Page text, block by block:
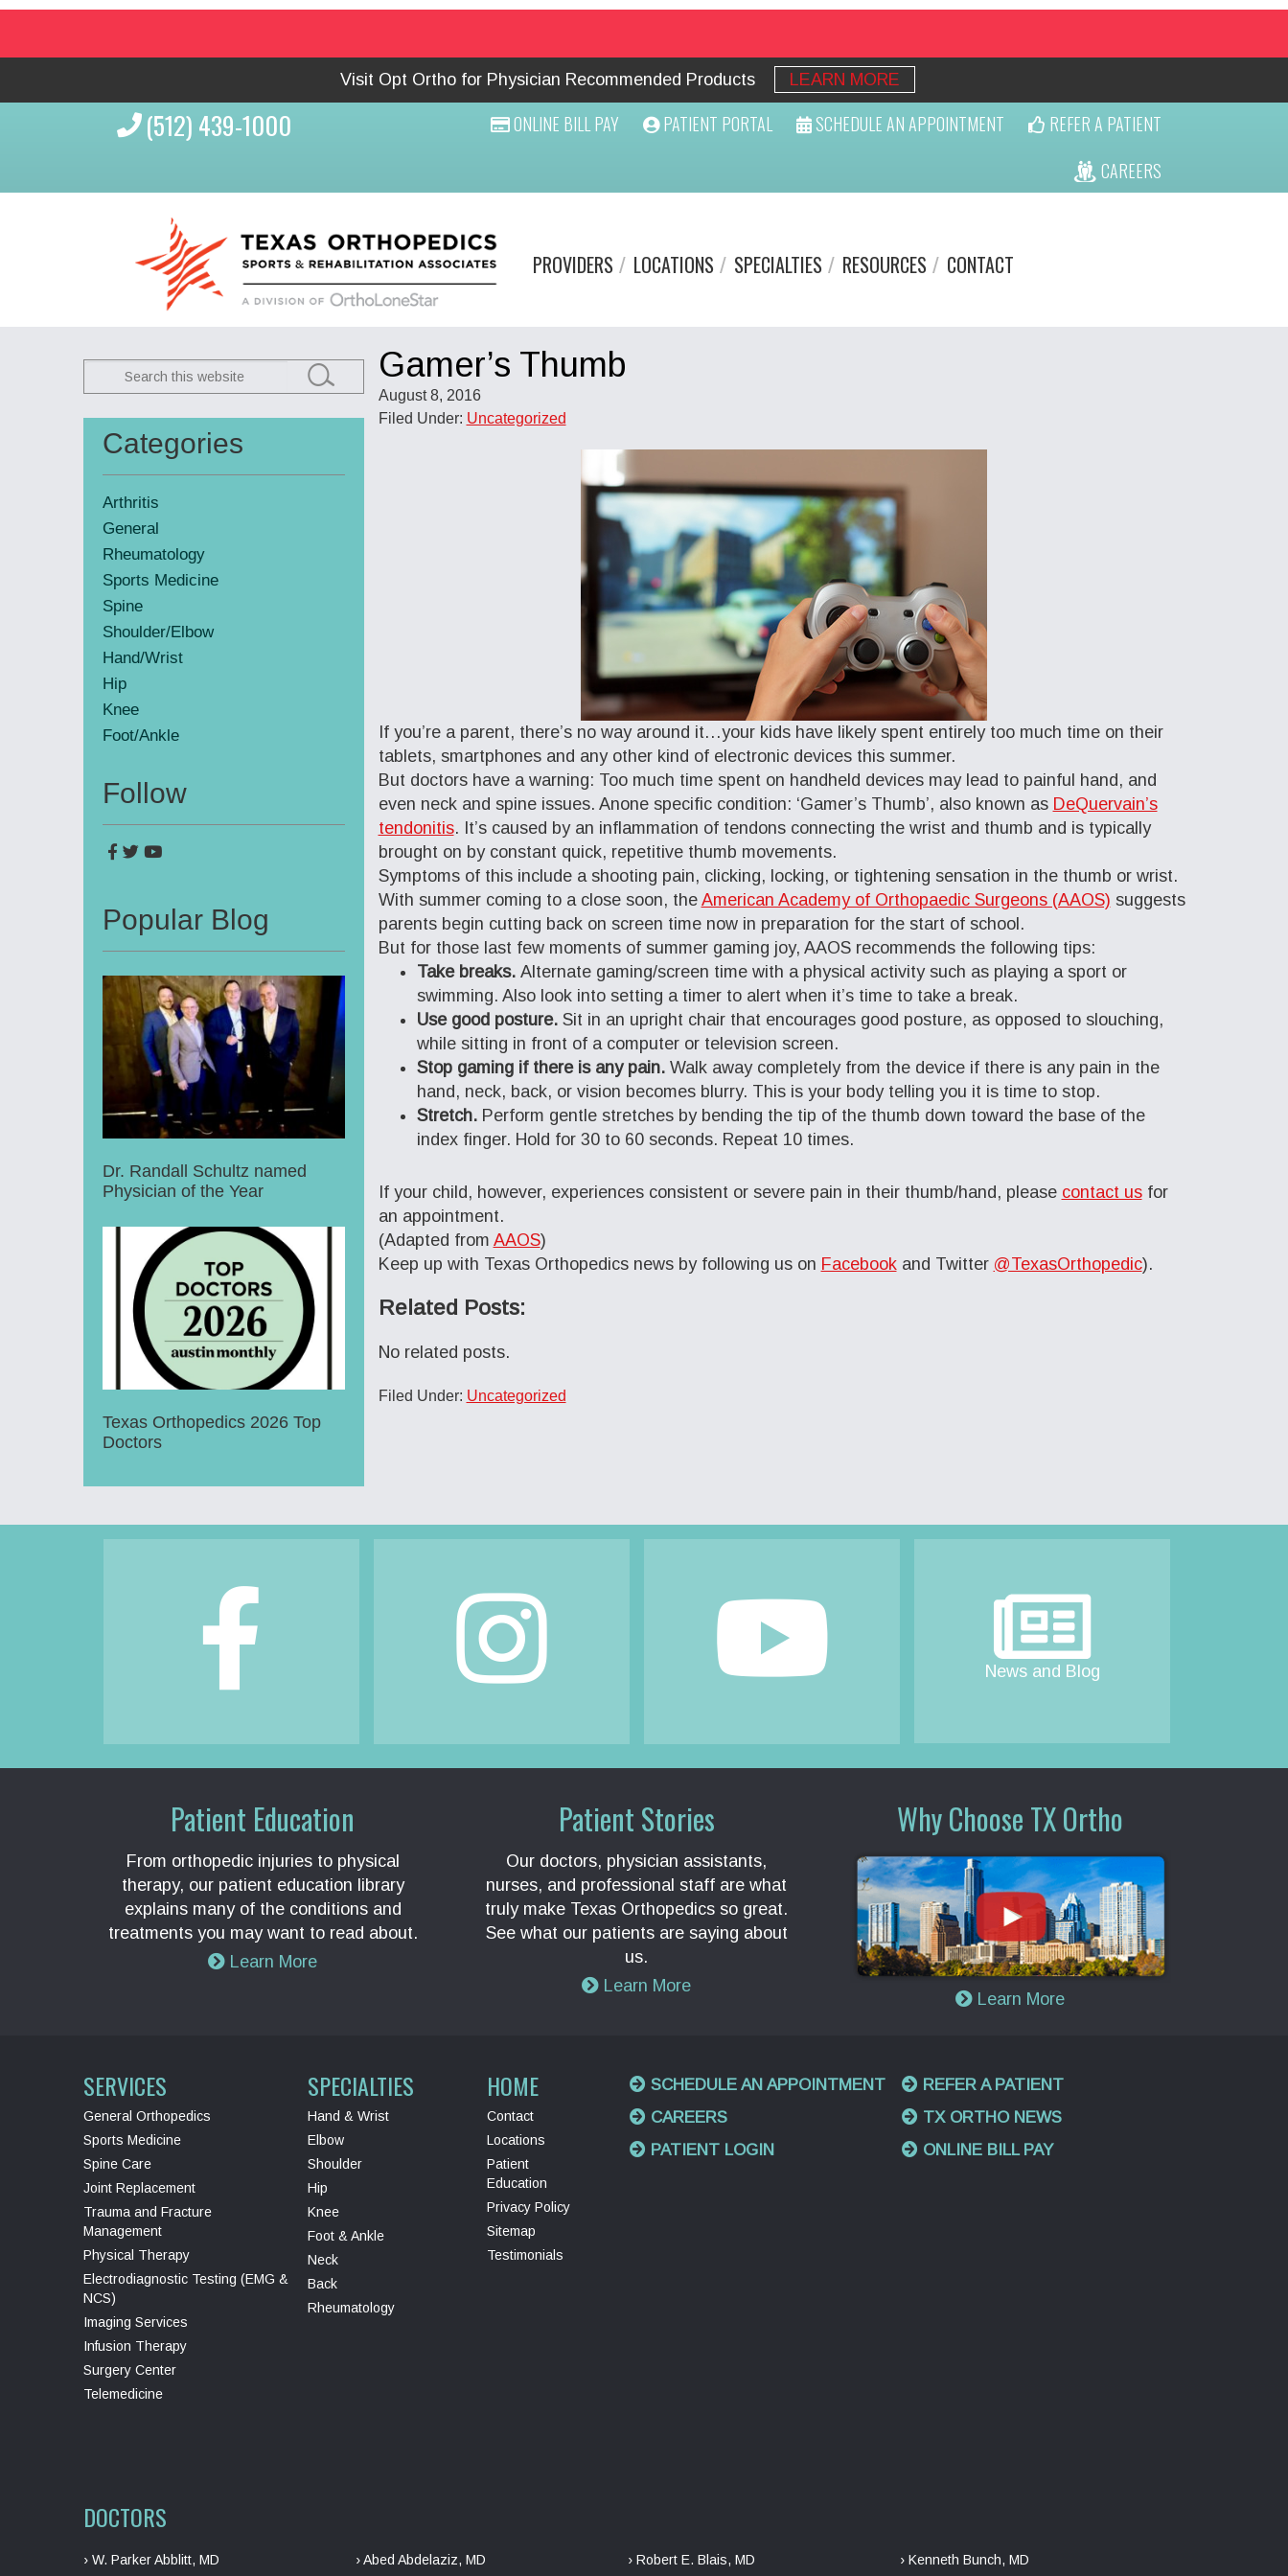
Visit Opt Ortho for Physician Recommended Products LEARN MORE
(512) 439-1000 ONLINE BILL PAY PATIENT PORTAL SCHEDULE AN APPOINTMENT
REFER A PATIENT
CAREERS
PROVIDERS LOCATIONS SPECIALTIES RESOURCES CONTACT
Gamer’s Thumb
August 8, 2016
Filed Under: Uncategorized
If you’re a parent, there’s no way around it…your kids have likely spent entirely too much time on their
tablets, smartphones and any other kind of electronic devices this summer.
But doctors have a warning: Too much time spent on handheld devices may lead to painful hand, and
even neck and spine issues. Anone specific condition: ‘Gamer’s Thumb’, also known as DeQuervain’s
tendonitis. It’s caused by an inflammation of tendons connecting the wrist and thumb and is typically
brought on by constant quick, repetitive thumb movements.
Symptoms of this include a shooting pain, clicking, locking, or tightening sensation in the thumb or wrist.
With summer coming to a close soon, the American Academy of Orthopaedic Surgeons (AAOS) suggests
parents begin cutting back on screen time now in preparation for the start of school.
But for those last few moments of summer gaming joy, AAOS recommends the following tips:
Take breaks. Alternate gaming/screen time with a physical activity such as playing a sport or
swimming. Also look into setting a timer to alert when it’s time to take a break.
Use good posture. Sit in an upright chair that encourages good posture, as opposed to slouching,
while sitting in front of a computer or television screen.
Stop gaming if there is any pain. Walk away completely from the device if there is any pain in the
hand, neck, back, or vision becomes blurry. This is your body telling you it is time to stop.
Stretch.Perform gentle stretches by bending the tip of the thumb down toward the base of the
index finger. Hold for 30 to 60 seconds. Repeat 10 times.
If your child, however, experiences consistent or severe pain in their thumb/hand, please contact usfor
an appointment.
(Adapted from AAOS)
Keep up with Texas Orthopedics news by following us on Facebookand Twitter @TexasOrthopedic).
Related Posts:
No related posts.
Filed Under: Uncategorized
Primary
Sidebar
Search
this
Categories
Arthritis
General
Rheumatology
Sports Medicine
Spine
Shoulder/Elbow
Hand/Wrist
Hip
Knee
Foot/Ankle
Follow
Popular Blog
Dr. Randall Schultz named
Physician of the Year
Texas Orthopedics 2026 Top
Doctors
News and Blog
Patient Education
From orthopedic injuries to physical
therapy, our patient education library
explains many of the conditions and
treatments you may want to read about.
Learn More
Patient Stories
Our doctors, physician assistants,
nurses, and professional staff are what
truly make Texas Orthopedics so great.
See what our patients are saying about
us.
Learn More
Why Choose TX Ortho
Learn More
SERVICES
General Orthopedics
Sports Medicine
Spine Care
Joint Replacement
Trauma and Fracture
Management
Physical Therapy
Electrodiagnostic Testing (EMG &
NCS)
Imaging Services
Infusion Therapy
Surgery Center
Telemedicine
SPECIALTIES
Hand & Wrist
Elbow
Shoulder
Hip
Knee
Foot & Ankle
Neck
Back
Rheumatology
HOME
Contact
Locations
Patient
Education
Privacy Policy
Sitemap
Testimonials
SCHEDULE AN APPOINTMENT
REFER A PATIENT
CAREERS
TX ORTHO NEWS
PATIENT LOGIN
ONLINE BILL PAY
DOCTORS
› W. Parker Abblitt, MD › Abed Abdelaziz, MD › Robert E. Blais, MD
› Kenneth Bunch, MD